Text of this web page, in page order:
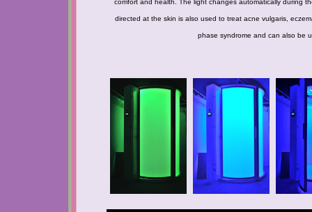
comfort and health. The light changes automatically during
directed at the skin is also used to treat acne vulgaris,
phase syndrome and can also be